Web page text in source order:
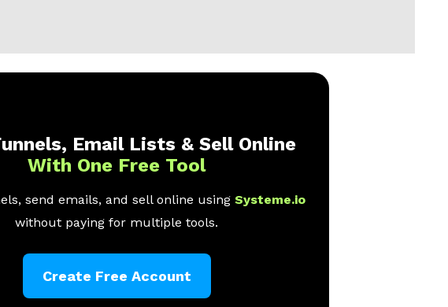
Email Lists & Sell Online
With One Free Tool
send emails, and sell online using Systeme.io
without paying for multiple tools.
Create Free Account